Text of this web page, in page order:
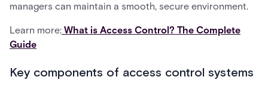
managers can maintain a smooth, secure environment.
Learn more: What is Access Control? The Complete
Guide
Key components of access control systems